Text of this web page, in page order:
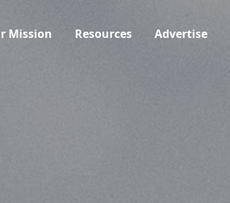
Mission Resources Advertise